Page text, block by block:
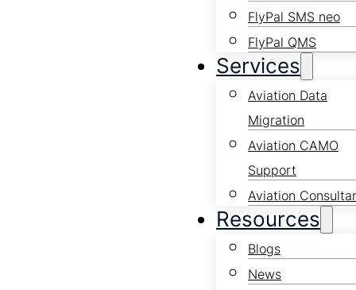
FlyPal SMS neo
FlyPal QMS
Services
Aviation Data
Migration
Aviation CAMO
Support
Aviation
Resources
Blogs
News